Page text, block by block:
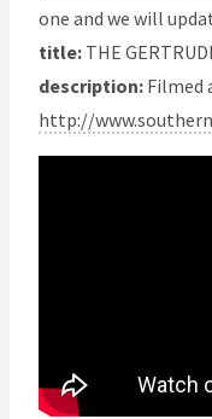
one and we will
title: THE
description: Filmed
http://